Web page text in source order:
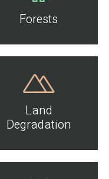
Forests
Land
Degradation